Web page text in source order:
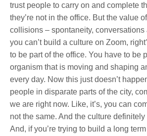
trust people to carry on and complete
they’re not in the office. But the value
collisions – spontaneity, conversations
you can’t build a culture on Zoom,
to be part of the office. You have to be
organism that is moving and shaping
every day. Now this just doesn’t
people in disparate parts of the city,
we are right now. Like, it’s, you can
not the same. And the culture definitely
And, if you’re trying to build a long